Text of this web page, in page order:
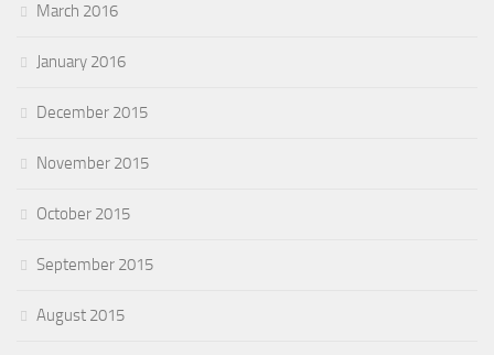
March 2016
January 2016
December 2015
November 2015
October 2015
September 2015
August 2015